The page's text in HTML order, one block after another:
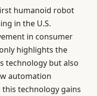
humanoid robot
in the U.S.
in consumer
highlights the
technology but also
automation
technology gains